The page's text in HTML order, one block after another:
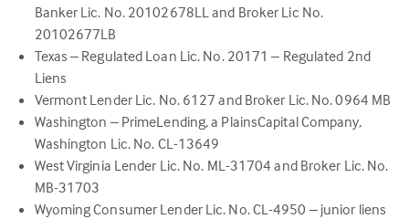
Banker Lic. No. 20102678LL and Broker Lic No.
20102677LB
Texas – Regulated Loan Lic. No. 20171 – Regulated 2nd
Liens
Vermont Lender Lic. No. 6127 and Broker Lic. No. 0964 MB
Washington – PrimeLending, a PlainsCapital Company,
Washington Lic. No. CL-13649
West Virginia Lender Lic. No. ML-31704 and Broker Lic. No.
MB-31703
Wyoming Consumer Lender Lic. No. CL-4950 – junior liens